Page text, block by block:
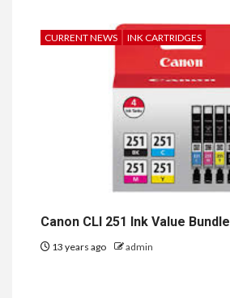
CURRENT NEWS INK CARTRIDGES
Canon CLI 251 Ink Value Bundle
13 years ago admin